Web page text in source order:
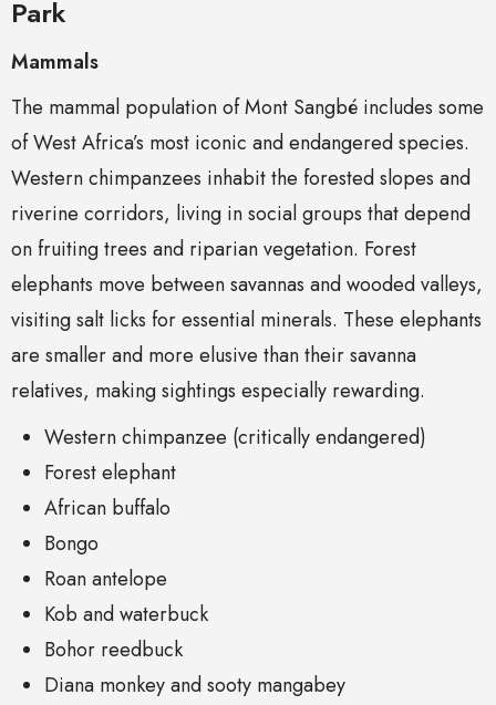
Park
Mammals
The mammal population of Mont Sangbé includes some
of West Africa’s most iconic and endangered species.
Western chimpanzees inhabit the forested slopes and
riverine corridors, living in social groups that depend
on fruiting trees and riparian vegetation. Forest
elephants move between savannas and wooded valleys,
visiting salt licks for essential minerals. These elephants
are smaller and more elusive than their savanna
relatives, making sightings especially rewarding.
Western chimpanzee (critically endangered)
Forest elephant
African buffalo
Bongo
Roan antelope
Kob and waterbuck
Bohor reedbuck
Diana monkey and sooty mangabey